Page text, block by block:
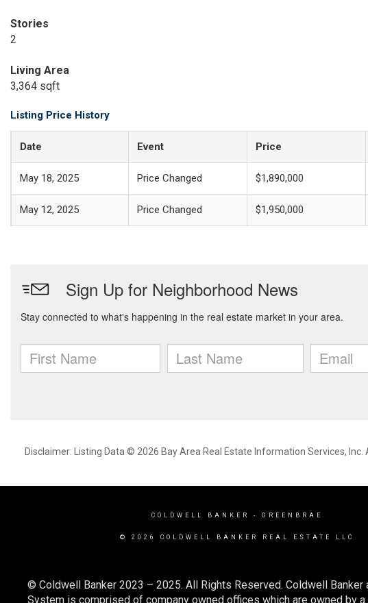
Stories
2
Living Area
3,364 sqft
Listing Price History
Date Event Price
May 18, 2025 Price Changed $1,890,000
May 12, 2025 Price Changed $1,950,000
Disclaimer: Listing Data © 2026 Bay Area Real Estate Information Services,
COLDWELL BANKER - GREENBRAE
© 2026 COLDWELL BANKER REAL ESTATE LLC
© Coldwell Banker 2023 – 2025. All Rights Reserved. Coldwell
System is comprised of company owned offices which are owned by